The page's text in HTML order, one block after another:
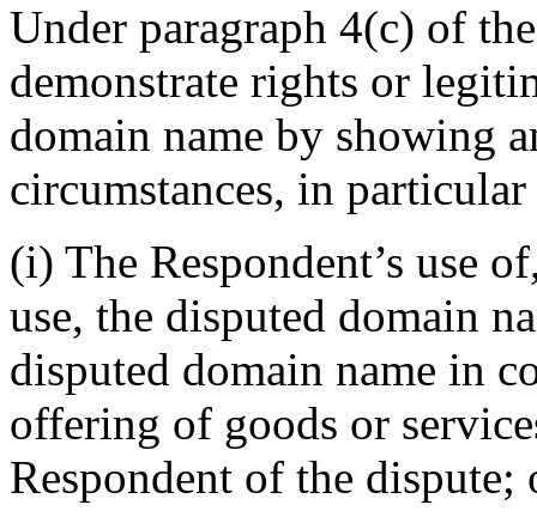
Under paragraph 4(c) of
demonstrate rights or
domain name by showing
circumstances, in
(i) The Respondent’s use
use, the disputed domain
disputed domain name in
offering of goods or
Respondent of the dispute;